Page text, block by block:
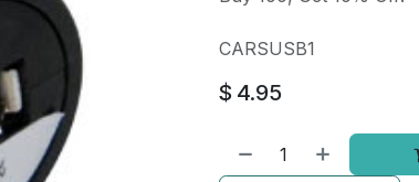
CARSUSB1
$ 4.95